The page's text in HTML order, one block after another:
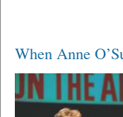
When Anne